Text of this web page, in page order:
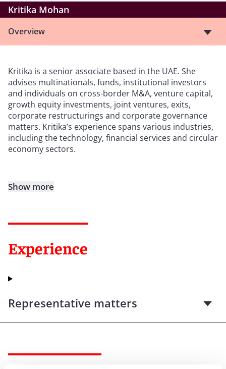
Kritika Mohan
Overview
Kritika is a senior associate based in the UAE. She
advises multinationals, funds, institutional investors
and individuals on cross-border M&A, venture capital,
growth equity investments, joint ventures, exits,
corporate restructurings and corporate governance
matters. Kritika’s experience spans various industries,
including the technology, financial services and circular
economy sectors.
Show more
Experience
Representative matters